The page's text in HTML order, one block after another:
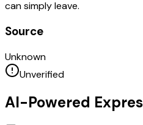
can simply leave.
Source
Unknown
Unverified
AI-Powered